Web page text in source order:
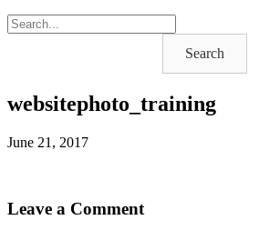
Search
websitephoto_training
June 21, 2017
Leave a Comment